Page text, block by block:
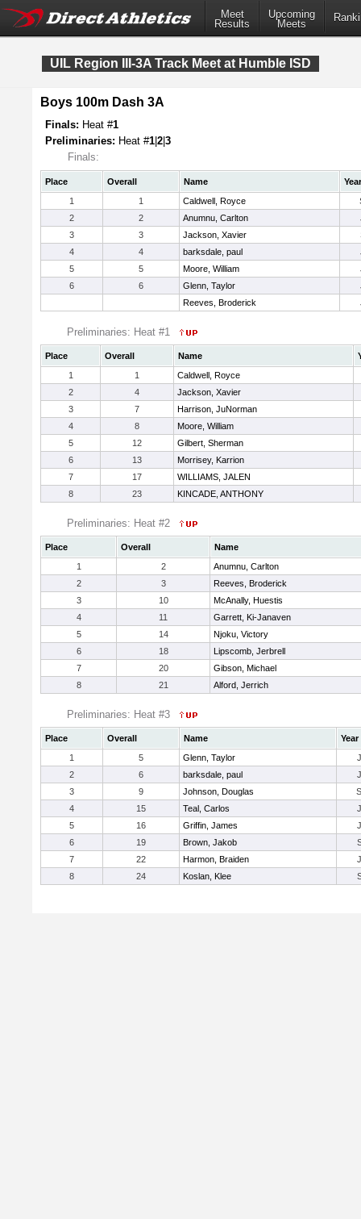
Meet
Results
Upcoming
Meets
UIL Region III-3A Track Meet at Humble ISD
Boys 100m Dash 3A
Finals: Heat #1
Preliminaries: Heat #1 2 3
Finals:
Place Overall Name
Year
1
1 Caldwell, Royce
2
2 Anumnu, Carlton
3
3 Jackson, Xavier
4
4 barksdale, paul
5
5 Moore, William
6
6 Glenn, Taylor
Reeves, Broderick
Preliminaries: Heat #1
Place Overall Name
1
1
Caldwell, Royce
2
4
Jackson, Xavier
3
7
Harrison, JuNorman
4
8
Moore, William
5
12
Gilbert, Sherman
6
13
Morrisey, Karrion
7
17
WILLIAMS, JALEN
8
23 KINCADE, ANTHONY
Preliminaries: Heat #2
Place Overall
Name
1
2
Anumnu, Carlton
2
3
Reeves, Broderick
3
10
McAnally, Huestis
4
11
Garrett, Ki-Janaven
5
14
Njoku, Victory
6
18
Lipscomb, Jerbrell
7
20
Gibson, Michael
8
21 Alford, Jerrich
Preliminaries: Heat #3
Place Overall Name
Year
1
5 Glenn, Taylor
2
6 barksdale, paul
3
9 Johnson, Douglas
4
15 Teal, Carlos
5
16 Griffin, James
6
19 Brown, Jakob
7
22 Harmon, Braiden
8
24 Koslan, Klee